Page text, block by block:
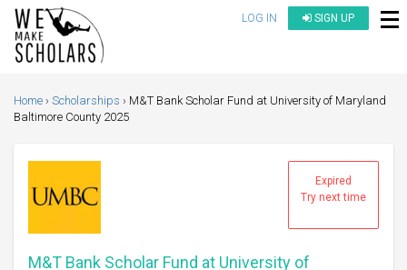
LOG IN SIGN UP
Home Scholarships
M&T Bank Scholar Fund at University of Maryland
Baltimore County 2025
Expired
Try next time
M&T Bank Scholar Fund at University of